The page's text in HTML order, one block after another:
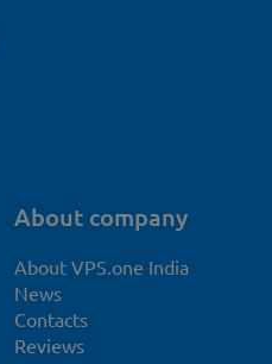
About company
About VPS.one India
News
Contacts
Reviews